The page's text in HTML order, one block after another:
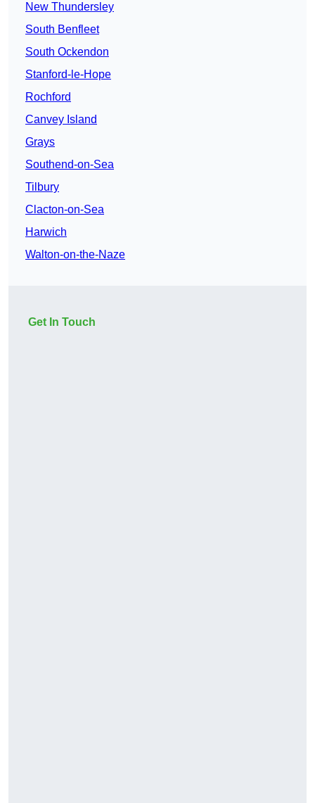
New Thundersley
South Benfleet
South Ockendon
Stanford-le-Hope
Rochford
Canvey Island
Grays
Southend-on-Sea
Tilbury
Clacton-on-Sea
Harwich
Walton-on-the-Naze
Get In Touch